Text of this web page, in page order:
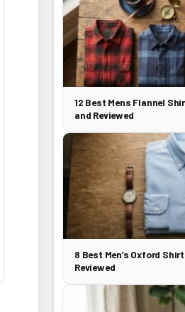
12 Best Mens Flannel
and Reviewed
8 Best Men’s Oxford
Reviewed